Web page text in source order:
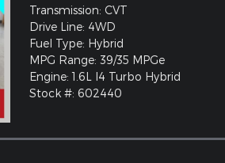
Transmission: CVT
Drive Line: 4WD
Fuel Type: Hybrid
MPG Range: 39/35 MPGe
Engine: 1.6L I4 Turbo Hybrid
Stock #: 602440